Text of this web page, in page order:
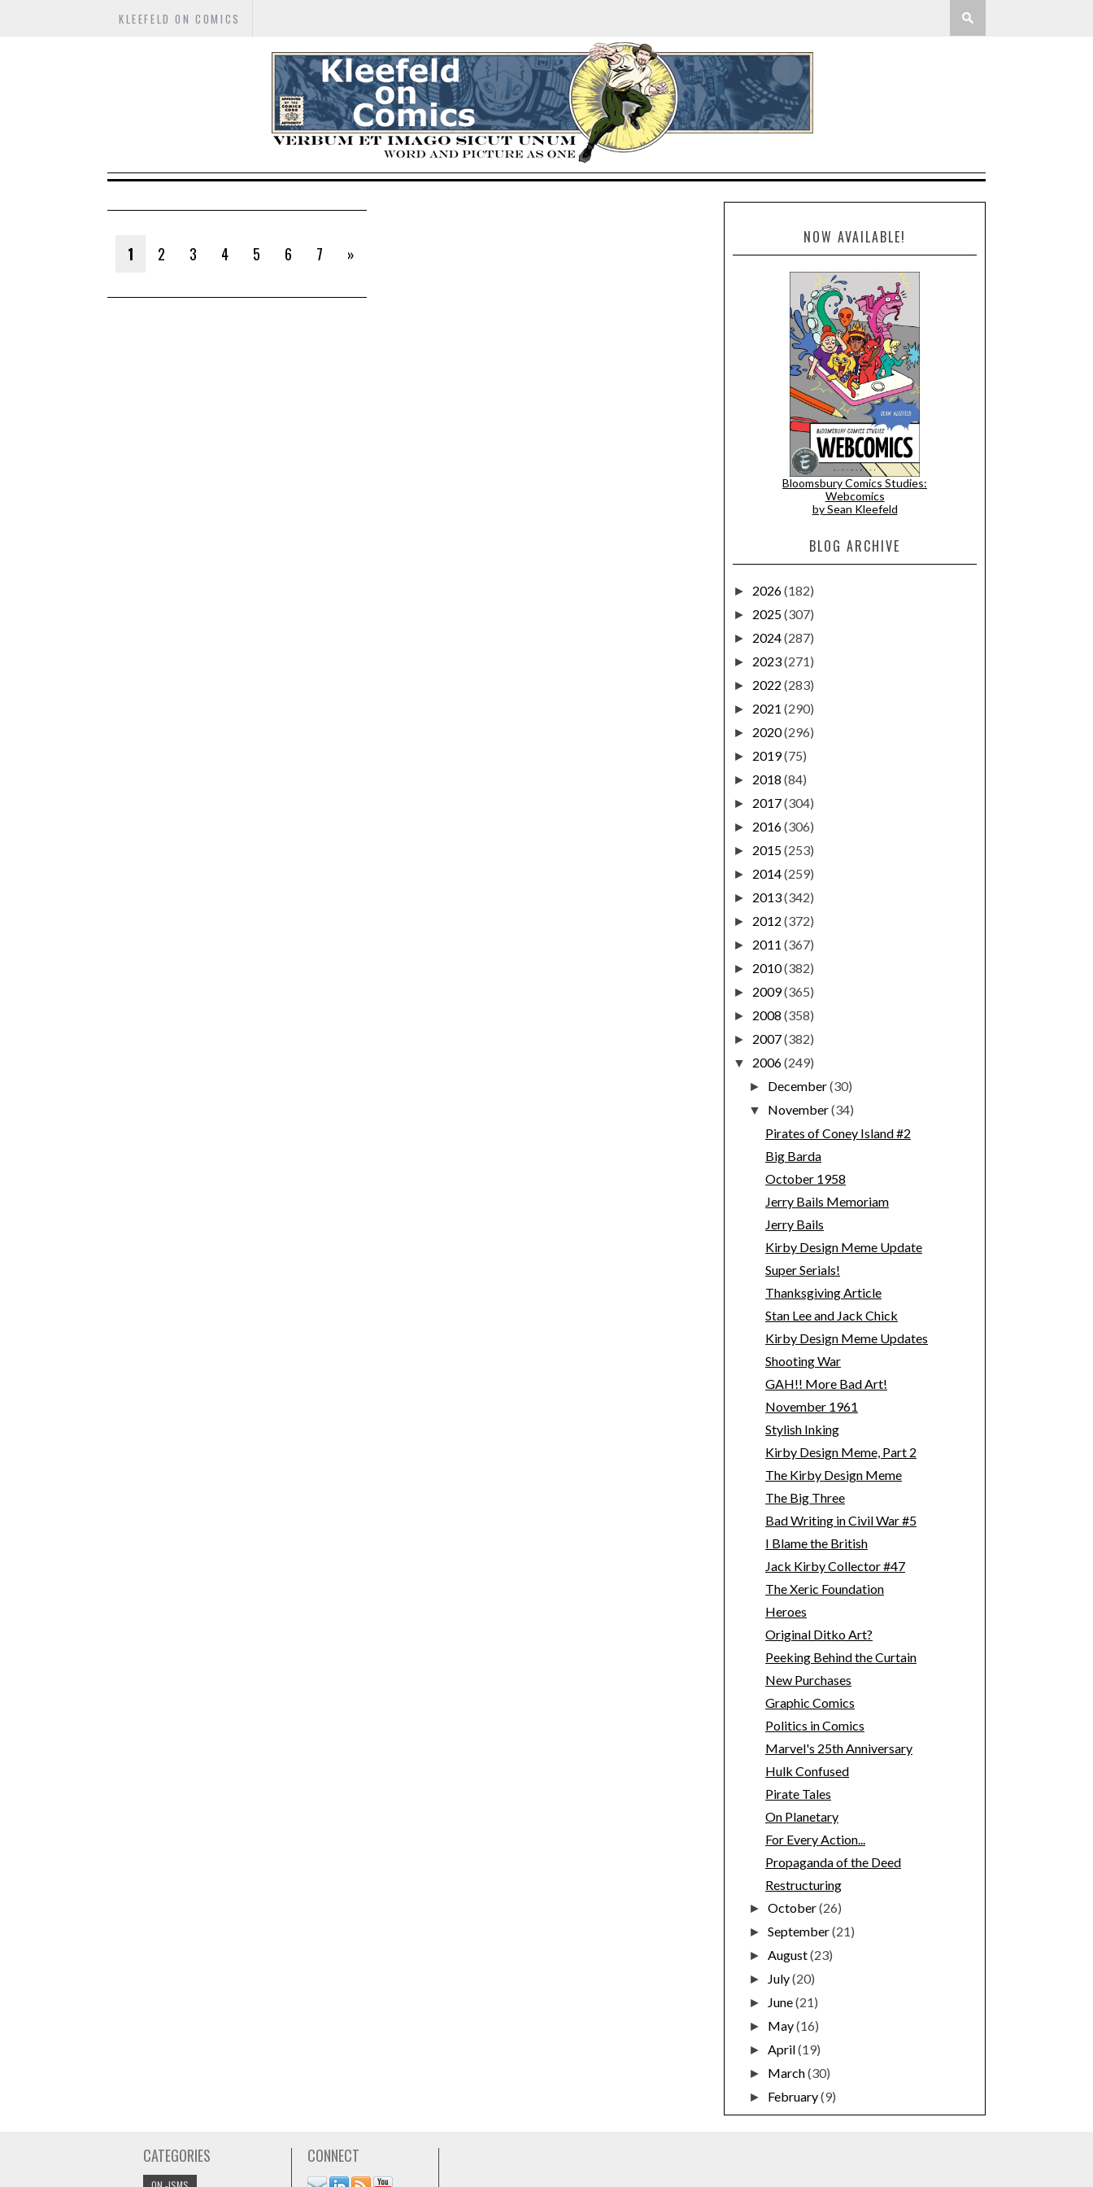
KLEEFELD ON COMICS
1 2 3 4 5 6 7 »
NOW AVAILABLE!
Bloomsbury Comics Studies:
Webcomics
by Sean Kleefeld
BLOG ARCHIVE
► 2026(182)
► 2025(307)
► 2024(287)
► 2023(271)
► 2022 (283)
► 2021 (290)
► 2020(296)
► 2019(75)
► 2018 (84)
► 2017(304)
► 2016(306)
► 2015(253)
► 2014(259)
► 2013(342)
► 2012 (372)
► 2011 (367)
► 2010(382)
► 2009(365)
► 2008 (358)
► 2007(382)
▼ 2006(249)
► December(30)
▼ November(34)
Pirates of Coney Island #2
Big Barda
October 1958
Jerry Bails Memoriam
Jerry Bails
Kirby Design Meme Update
Super Serials!
Thanksgiving Article
Stan Lee and Jack Chick
Kirby Design Meme Updates
Shooting War
GAH!! More Bad Art!
November 1961
Stylish Inking
Kirby Design Meme, Part 2
The Kirby Design Meme
The Big Three
Bad Writing in Civil War #5
I Blame the British
Jack Kirby Collector #47
The Xeric Foundation
Heroes
Original Ditko Art?
Peeking Behind the Curtain
New Purchases
Graphic Comics
Politics in Comics
Marvel's 25th Anniversary
Hulk Confused
Pirate Tales
On Planetary
For Every Action...
Propaganda of the Deed
Restructuring
►October(26)
►September(21)
►August(23)
► July(20)
► June(21)
► May(16)
►April(19)
► March(30)
► February(9)
CATEGORIES CONNECT